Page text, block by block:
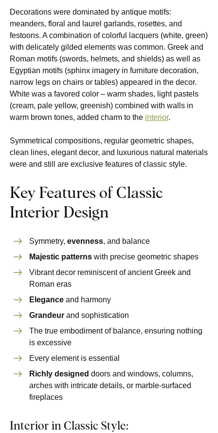
Decorations were dominated by antique motifs:
meanders, floral and laurel garlands, rosettes, and
festoons. A combination of colorful lacquers (white, green)
with delicately gilded elements was common. Greek and
Roman motifs (swords, helmets, and shields) as well as
Egyptian motifs (sphinx imagery in furniture decoration,
narrow legs on chairs or tables) appeared in the decor.
White was a favored color – warm shades, light pastels
(cream, pale yellow, greenish) combined with walls in
warm brown tones, added charm to the interior.
Symmetrical compositions, regular geometric shapes,
clean lines, elegant decor, and luxurious natural materials
were and still are exclusive features of classic style.
Key Features of Classic
Interior Design
Symmetry, evenness, and balance
Majestic patterns with precise geometric shapes
Vibrant decor reminiscent of ancient Greek and
Roman eras
Elegance and harmony
Grandeur and sophistication
The true embodiment of balance, ensuring nothing
is excessive
Every element is essential
Richly designed doors and windows, columns,
arches with intricate details, or marble-surfaced
fireplaces
Interior in Classic Style: